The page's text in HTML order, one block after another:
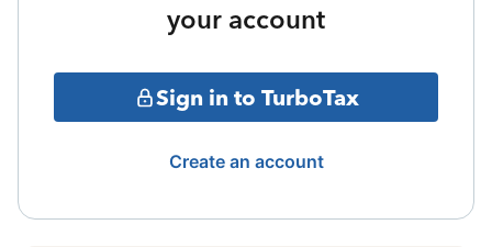
your account
Sign in to TurboTax
Create an account